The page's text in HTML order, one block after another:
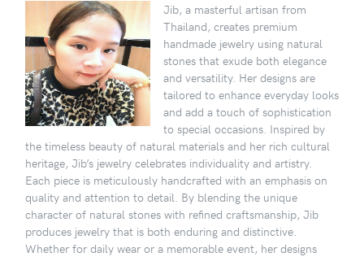
Jib, a masterful artisan from
Thailand, creates premium
handmade jewelry using natural
stones that exude both elegance
and versatility. Her designs are
tailored to enhance everyday looks
and add a touch of sophistication
to special occasions. Inspired by
the timeless beauty of natural materials and her rich cultural
heritage, Jib’s jewelry celebrates individuality and artistry.
Each piece is meticulously handcrafted with an emphasis on
quality and attention to detail. By blending the unique
character of natural stones with refined craftsmanship, Jib
produces jewelry that is both enduring and distinctive.
Whether for daily wear or a memorable event, her designs